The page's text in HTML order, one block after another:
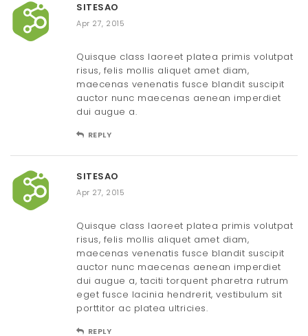
SITESAO
Apr 27, 2015
Quisque class laoreet platea primis volutpat
risus, felis mollis aliquet amet diam,
maecenas venenatis fusce blandit suscipit
auctor nunc maecenas aenean imperdiet
dui augue a.
REPLY
SITESAO
Apr 27, 2015
Quisque class laoreet platea primis volutpat
risus, felis mollis aliquet amet diam,
maecenas venenatis fusce blandit suscipit
auctor nunc maecenas aenean imperdiet
dui augue a, taciti torquent pharetra rutrum
eget fusce lacinia hendrerit, vestibulum sit
porttitor ac platea ultricies.
REPLY